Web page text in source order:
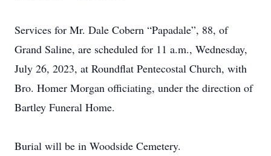
Services for Mr. Dale Cobern “Papadale”, 88, of
Grand Saline, are scheduled for 11 a.m., Wednesday,
July 26, 2023, at Roundflat Pentecostal Church, with
Bro. Homer Morgan officiating, under the direction of
Bartley Funeral Home.
Burial will be in Woodside Cemetery.